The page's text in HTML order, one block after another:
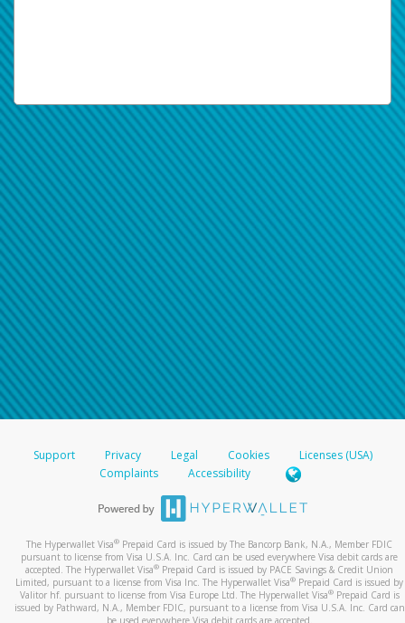
Support Privacy Legal Cookies
Licenses (USA)
Complaints
Accessibility
The Hyperwallet Visa® Prepaid Card is issued by The Bancorp Bank, N.A., Member FDIC
pursuant to license from Visa U.S.A. Inc. Card can be used everywhere Visa debit cards are
accepted. The Hyperwallet Visa® Prepaid Card is issued by PACE Savings & Credit Union
Limited, pursuant to a license from Visa Inc. The Hyperwallet Visa® Prepaid Card is issued by
Valitor hf. pursuant to license from Visa Europe Ltd. The Hyperwallet Visa®Prepaid Card is
issued by Pathward, N.A., Member FDIC, pursuant to a license from Visa U.S.A. Inc. Card can
be used everywhere Visa debit cards are accepted.